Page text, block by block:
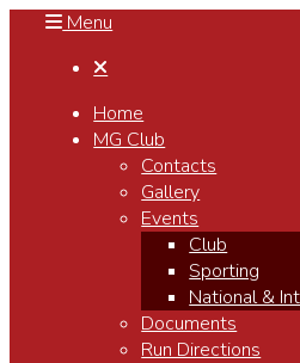
Menu

Home
MG Club
Contacts
Gallery
Events
Club
Sporting
National &
Documents
Run Directions